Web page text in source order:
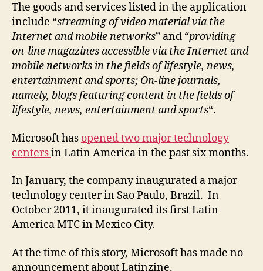
The goods and services listed in the application
include “streaming of video material via the
Internet and mobile networks” and “providing
on-line magazines accessible via the Internet and
mobile networks in the fields of lifestyle, news,
entertainment and sports; On-line journals,
namely, blogs featuring content in the fields of
lifestyle, news, entertainment and sports“.
Microsoft has opened two major technology
centersin Latin America in the past six months.
In January, the company inaugurated a major
technology center in Sao Paulo, Brazil. In
October 2011, it inaugurated its first Latin
America MTC in Mexico City.
At the time of this story, Microsoft has made no
announcement about Latinzine.